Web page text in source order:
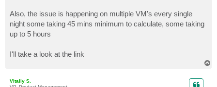
Also, the issue is happening on multiple VM's every single
night some taking 45 mins minimum to calculate, some taking
up to 5 hours
I'll take a look at the link
Vitaliy S.